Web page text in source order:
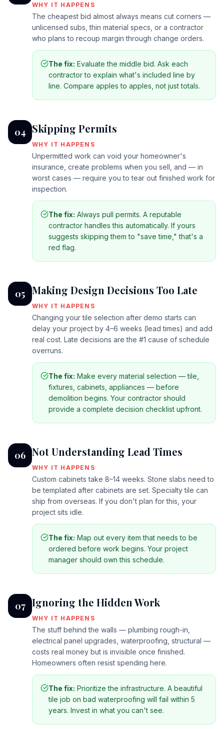
WHY IT HAPPENS
The cheapest bid almost always means cut corners —
unlicensed subs, thin material specs, or a contractor
who plans to recoup margin through change orders.
The fix: Evaluate the middle bid. Ask each
contractor to explain what's included line by
line. Compare apples to apples, not just totals.
04 Skipping Permits
WHY IT HAPPENS
Unpermitted work can void your homeowner's
insurance, create problems when you sell, and — in
worst cases — require you to tear out finished work for
inspection.
The fix: Always pull permits. A reputable
contractor handles this automatically. If yours
suggests skipping them to "save time," that's a
red flag.
05 Making Design Decisions Too Late
WHY IT HAPPENS
Changing your tile selection after demo starts can
delay your project by 4–6 weeks (lead times) and add
real cost. Late decisions are the #1 cause of schedule
overruns.
The fix: Make every material selection — tile,
fixtures, cabinets, appliances — before
demolition begins. Your contractor should
provide a complete decision checklist upfront.
06 Not Understanding Lead Times
WHY IT HAPPENS
Custom cabinets take 8–14 weeks. Stone slabs need to
be templated after cabinets are set. Specialty tile can
ship from overseas. If you don't plan for this, your
project sits idle.
The fix: Map out every item that needs to be
ordered before work begins. Your project
manager should own this schedule.
07 Ignoring the Hidden Work
WHY IT HAPPENS
The stuff behind the walls — plumbing rough-in,
electrical panel upgrades, waterproofing, structural —
costs real money but is invisible once finished.
Homeowners often resist spending here.
The fix: Prioritize the infrastructure. A beautiful
tile job on bad waterproofing will fail within 5
years. Invest in what you can't see.